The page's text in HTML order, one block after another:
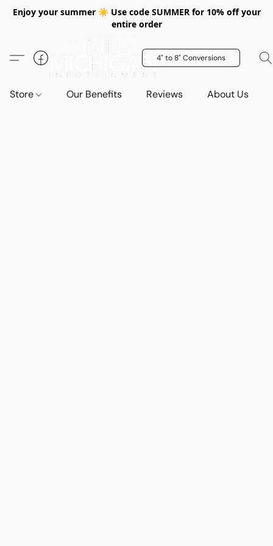
Enjoy your summer ☀️ Use code SUMMER for 10% off your
entire order
4" to 8" Conversions
Store Our Benefits Reviews About Us